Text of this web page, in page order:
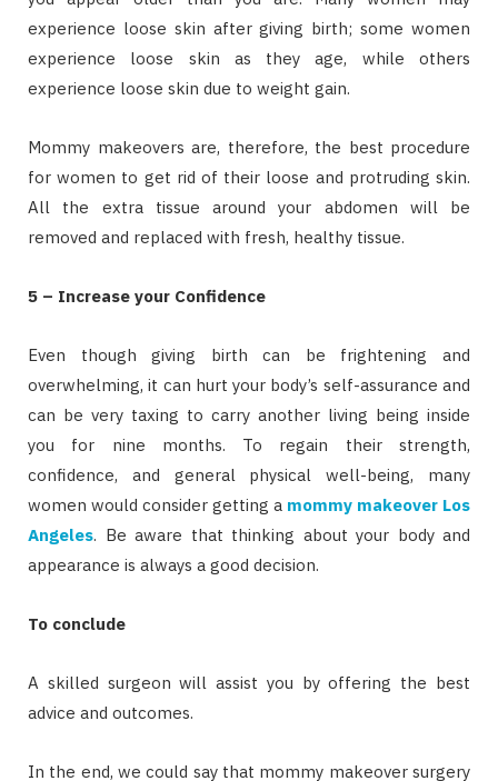
experience loose skin after giving birth; some women
experience loose skin as they age, while others
experience loose skin due to weight gain.
Mommy makeovers are, therefore, the best procedure
for women to get rid of their loose and protruding skin.
All the extra tissue around your abdomen will be
removed and replaced with fresh, healthy tissue.
5 – Increase your Confidence
Even though giving birth can be frightening and
overwhelming, it can hurt your body’s self-assurance and
can be very taxing to carry another living being inside
you for nine months. To regain their strength,
confidence, and general physical well-being, many
women would consider getting a mommy makeover Los
Angeles. Be aware that thinking about your body and
appearance is always a good decision.
To conclude
A skilled surgeon will assist you by offering the best
advice and outcomes.
In the end, we could say that mommy makeover surgery